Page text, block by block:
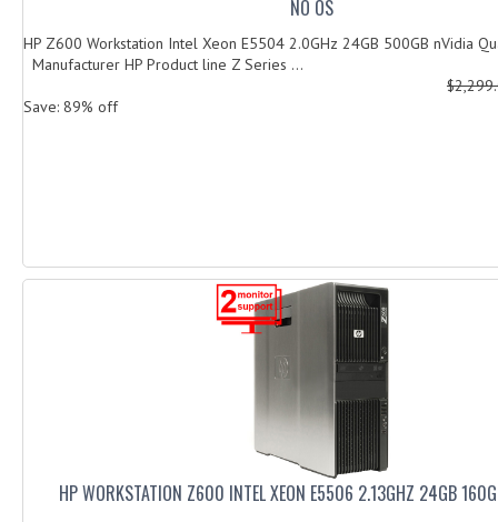
NO OS
HP Z600 Workstation Intel Xeon E5504 2.0GHz 24GB 500GB nVidia
Manufacturer HP Product line Z Series ...
Save: 89% off
HP WORKSTATION Z600 INTEL XEON E5506 2.13GHZ 24GB